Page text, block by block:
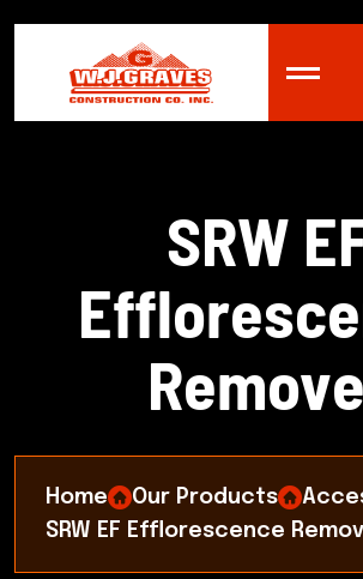
SRW E
Effloresce
Remove
Home Our Products
SRW EF Efflorescence